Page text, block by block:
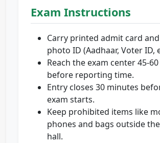
Exam Instructions
Carry printed admit card
photo ID (Aadhaar, Voter ID,
Reach the exam center 45-
before reporting time.
Entry closes 30 minutes
exam starts.
Keep prohibited items like
phones and bags outside
hall.